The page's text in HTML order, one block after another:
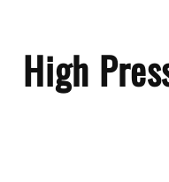
High